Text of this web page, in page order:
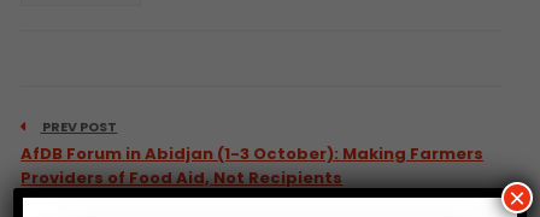
PREV POST
AfDB Forum in Abidjan (1-3 October): Making Farmers
Providers of Food Aid, Not Recipients
×